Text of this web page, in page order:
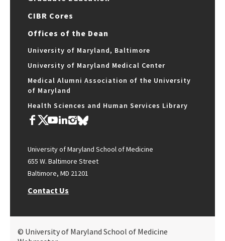
CIBR Cores
Offices of the Dean
University of Maryland, Baltimore
University of Maryland Medical Center
Medical Alumni Association of the University
of Maryland
Health Sciences and Human Services Library
University of Maryland School of Medicine
655 W. Baltimore Street
Baltimore, MD 21201
Contact Us
© University of Maryland School of Medicine